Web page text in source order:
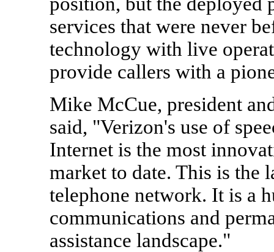
services that were never
technology with live
provide callers with a
Mike McCue, president
said, "Verizon's use of
Internet is the most
market to date. This is the
telephone network. It is a
communications and
assistance landscape."